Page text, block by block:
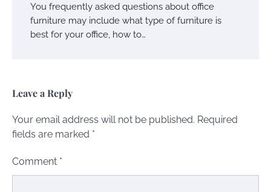
You frequently asked questions about office
furniture may include what type of furniture is
best for your office, how to…
Leave a Reply
Your email address will not be published. Required
fields are marked *
Comment *